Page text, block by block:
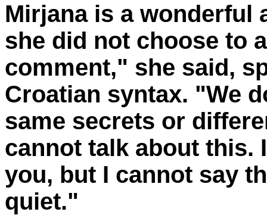
Mirjana is a wonderful
she did not choose to
comment," she said,
Croatian syntax. "We
same secrets or
cannot talk about this.
you, but I cannot say
quiet."